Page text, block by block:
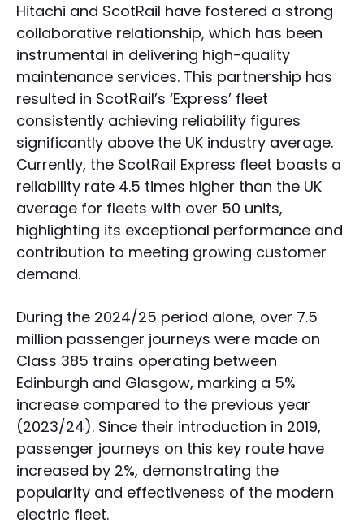
Hitachi and ScotRail have fostered a strong
collaborative relationship, which has been
instrumental in delivering high-quality
maintenance services. This partnership has
resulted in ScotRail’s ‘Express’ fleet
consistently achieving reliability figures
significantly above the UK industry average.
Currently, the ScotRail Express fleet boasts a
reliability rate 4.5 times higher than the UK
average for fleets with over 50 units,
highlighting its exceptional performance and
contribution to meeting growing customer
demand.
During the 2024/25 period alone, over 7.5
million passenger journeys were made on
Class 385 trains operating between
Edinburgh and Glasgow, marking a 5%
increase compared to the previous year
(2023/24). Since their introduction in 2019,
passenger journeys on this key route have
increased by 2%, demonstrating the
popularity and effectiveness of the modern
electric fleet.